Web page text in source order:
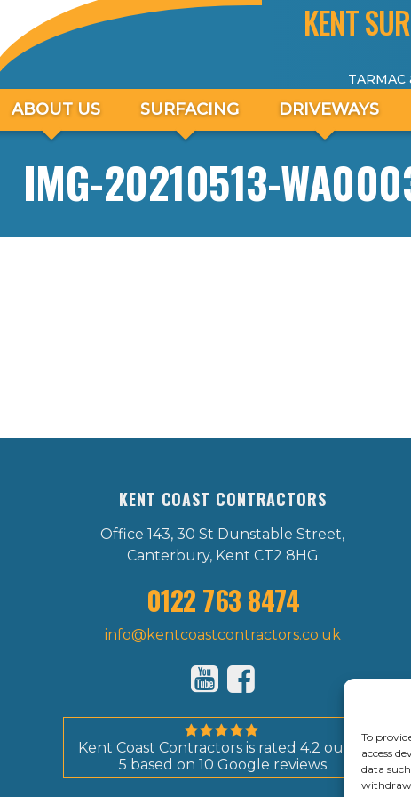
To
access
data
KENT
TARMAC
ABOUT US SURFACING DRIVEWAYS
IMG-20210513-
KENT COAST CONTRACTORS
Office 143, 30 St Dunstable Street,
Canterbury, Kent CT2 8HG
0122 763 8474
info@kentcoastcontractors.co.uk
Kent Coast Contractors is rated 4.2 out of
5 based on 10 Google reviews